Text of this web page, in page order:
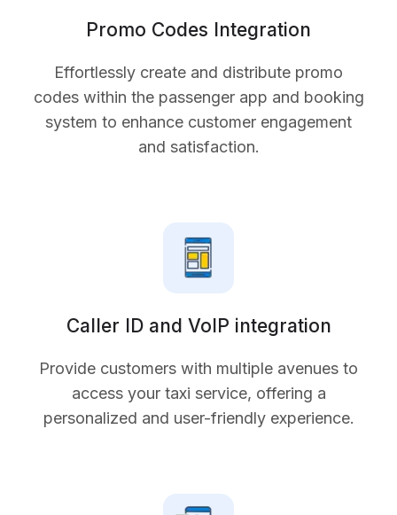
Promo Codes Integration
Effortlessly create and distribute promo
codes within the passenger app and booking
system to enhance customer engagement
and satisfaction.
Caller ID and VoIP integration
Provide customers with multiple avenues to
access your taxi service, offering a
personalized and user-friendly experience.